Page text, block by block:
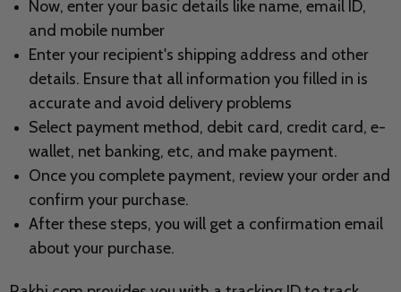
Now, enter your basic details like name, email ID,
and mobile number
Enter your recipient's shipping address and other
details. Ensure that all information you filled in is
accurate and avoid delivery problems
Select payment method, debit card, credit card, e-
wallet, net banking, etc, and make payment.
Once you complete payment, review your order and
confirm your purchase.
After these steps, you will get a confirmation email
about your purchase.